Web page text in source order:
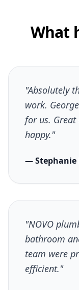
What
"Absolutely
work.
for us.
happy."
— Stephanie
"NOVO
bathroom
team were
efficient."